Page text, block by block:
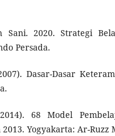
Sani. 2020. Strategi
Persada.
Dasar-Dasar
68 Model
Yogyakarta: Ar-Ruzz